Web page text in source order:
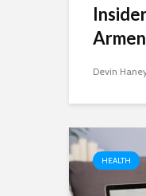
Devin
HEALTH